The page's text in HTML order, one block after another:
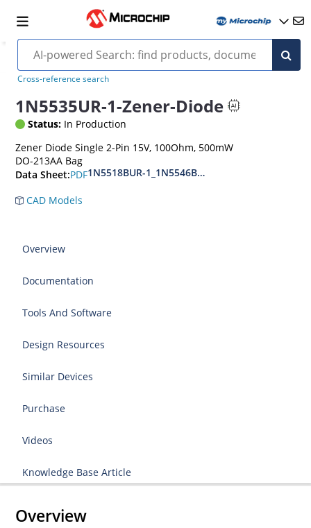
Cross-reference search
1N5535UR-1-Zener-Diode
Status: In Production
Zener Diode Single 2-Pin 15V, 100Ohm, 500mW
DO-213AA Bag
Data Sheet:PDF1N5518BUR-1_1N5546BUR-1
CAD Models
Overview
Documentation
Tools And Software
Design Resources
Similar Devices
Purchase
Videos
Knowledge Base Article
Overview